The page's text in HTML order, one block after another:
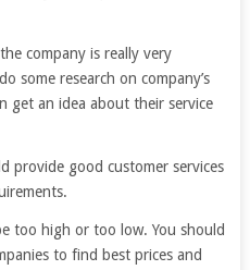
company is really very
some research on company’s
get an idea about their service
provide good customer services
too high or too low. You should
to find best prices and